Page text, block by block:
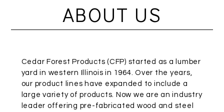
ABOUT US
Cedar Forest Products (CFP) started as a lumber
yard in western Illinois in 1964. Over the years,
our product lines have expanded to include a
large variety of products. Now we are an industry
leader offering pre-fabricated wood and steel